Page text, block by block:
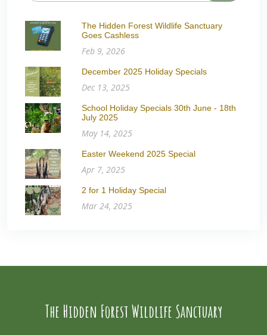
The Hidden Forest Wildlife Sanctuary
Goes Cashless
Feb 9, 2026
December 2025 Holiday Specials
Dec 13, 2025
School Holiday Specials 30th June - 18th
July 2025
May 14, 2025
Easter Weekend 2025 Special
Apr 7, 2025
2 for 1 Holiday Special
Mar 24, 2025
The Hidden Forest Wildlife Sanctuary